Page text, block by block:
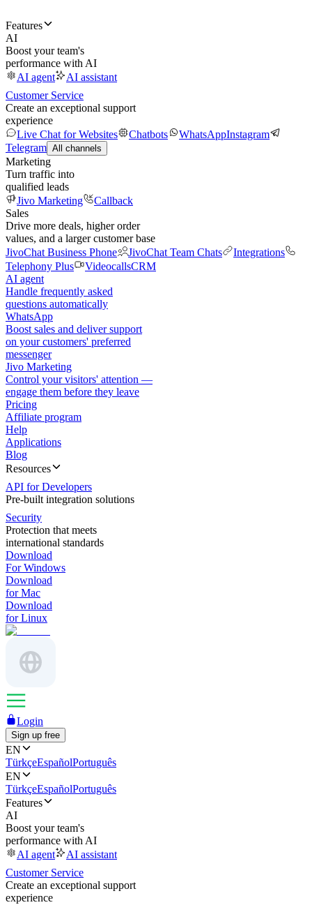
Features
AI
Boost your team's
performance with AI
AI agent
AI assistant
Customer Service
Create an exceptional support
experience
Live Chat for Websites
Chatbots WhatsAppInstagram
Telegram All channels
Marketing
Turn traffic into
qualified leads
Jivo Marketing
Callback
Sales
Drive more deals, higher order
values, and a larger customer base
JivoChat Business Phone
JivoChat Team Chats
Integrations
Telephony Plus
VideocallsCRM
AI agent
Handle frequently asked
questions automatically
WhatsApp
Boost sales and deliver support
on your customers' preferred
messenger
Jivo Marketing
Control your visitors' attention —
engage them before they leave
Pricing
Affiliate program
Help
Applications
Blog
Resources
API for Developers
Pre-built integration solutions
Security
Protection that meets
international standards
Download
For Windows
Download
for Mac
Download
for Linux
Login
Sign up free
EN
TürkçeEspañolPortuguês
EN
TürkçeEspañolPortuguês
Features
AI
Boost your team's
performance with AI
AI agent
AI assistant
Customer Service
Create an exceptional support
experience